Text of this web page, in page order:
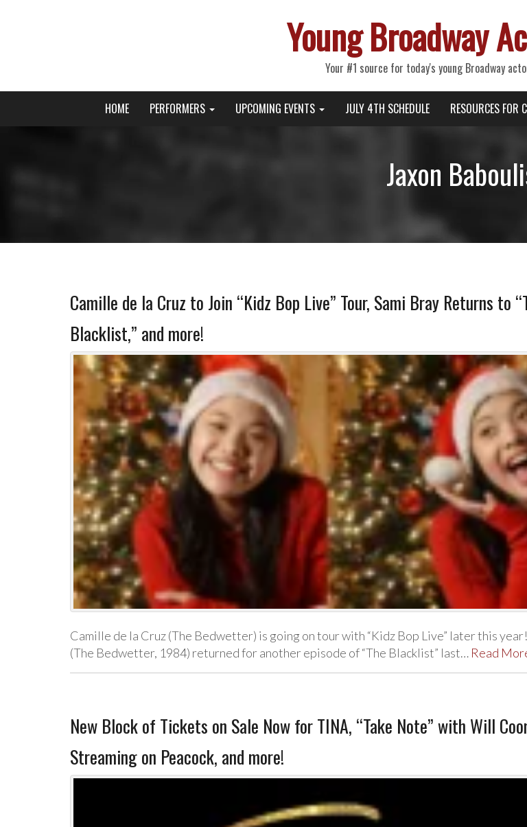
Young Broadway
Your #1 source for today's young Broadway
Primary
Menu
Young Broadway Actor News
HOME PERFORMERS UPCOMING EVENTS JULY 4TH SCHEDULE RESOURCES FOR
Jaxon
Camille de la Cruz to Join “Kidz Bop Live” Tour, Sami Bray Returns to
Blacklist,” and more!
Camille de la Cruz (The Bedwetter) is going on tour with “Kidz Bop Live” later this
(The Bedwetter, 1984) returned for another episode of “The Blacklist” last… Read
New Block of Tickets on Sale Now for TINA, “Take Note” with Will
Streaming on Peacock, and more!